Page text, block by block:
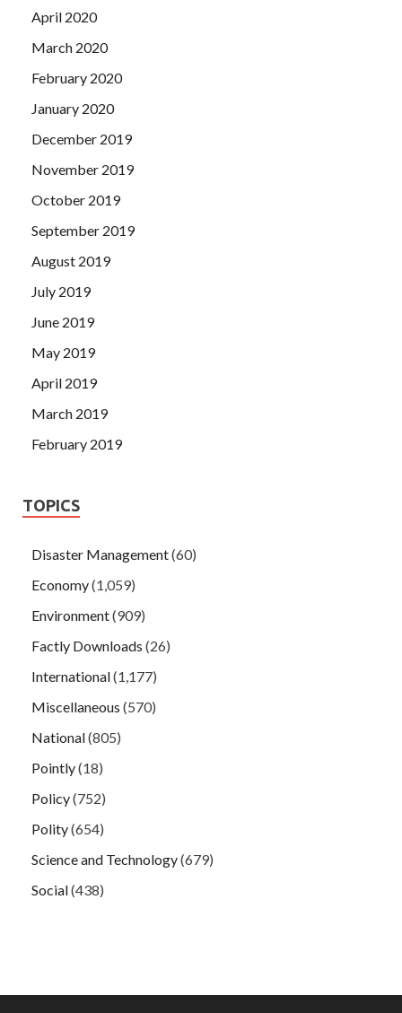
April 2020
March 2020
February 2020
January 2020
December 2019
November 2019
October 2019
September 2019
August 2019
July 2019
June 2019
May 2019
April 2019
March 2019
February 2019
TOPICS
Disaster Management(60)
Economy(1,059)
Environment(909)
Factly Downloads (26)
International(1,177)
Miscellaneous (570)
National(805)
Pointly(18)
Policy(752)
Polity(654)
Science and Technology(679)
Social(438)